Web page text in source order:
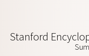
Stanford